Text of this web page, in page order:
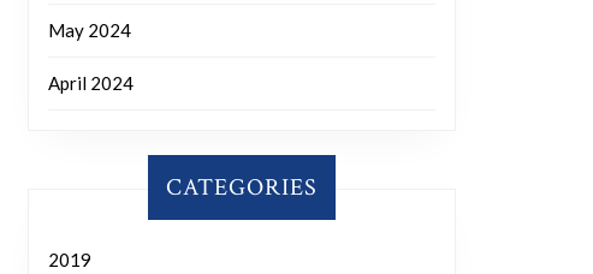
May 2024
April 2024
CATEGORIES
2019